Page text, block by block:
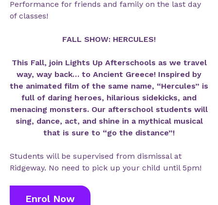
Performance for friends and family on the last day
of classes!
FALL SHOW: HERCULES!
This Fall, join Lights Up Afterschools as we travel
way, way back… to Ancient Greece! Inspired by
the animated film of the same name, “Hercules” is
full of daring heroes, hilarious sidekicks, and
menacing monsters. Our afterschool students will
sing, dance, act, and shine in a mythical musical
that is sure to “go the distance”!
Students will be supervised from dismissal at
Ridgeway. No need to pick up your child until 5pm!
Enrol Now